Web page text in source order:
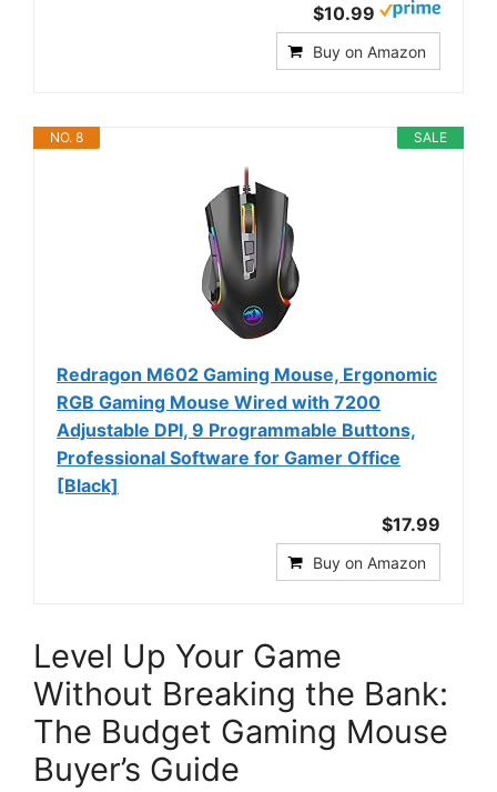
$10.99
Buy on Amazon
SALE
NO. 8
Redragon M602 Gaming Mouse, Ergonomic
RGB Gaming Mouse Wired with 7200
Adjustable DPI, 9 Programmable Buttons,
Professional Software for Gamer Office
[Black]
$17.99
Buy on Amazon
Level Up Your Game
Without Breaking the Bank:
The Budget Gaming Mouse
Buyer’s Guide